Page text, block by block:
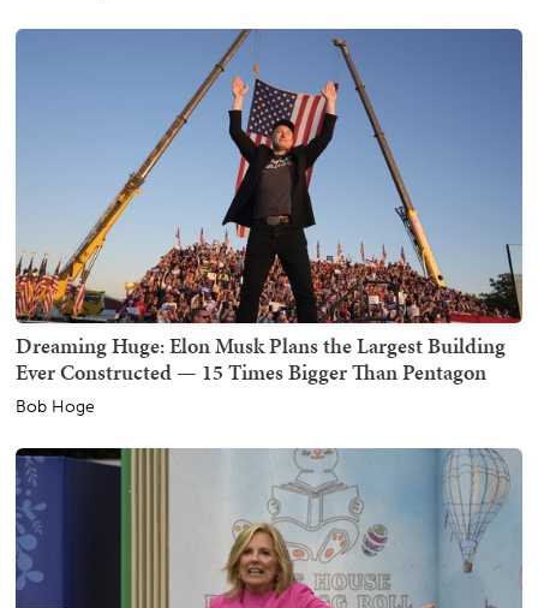
Dreaming Huge: Elon Musk Plans the Largest Building
Ever Constructed — 15 Times Bigger Than Pentagon
Bob Hoge